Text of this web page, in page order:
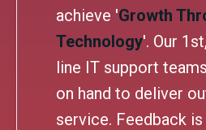
achieve 'Growth
Technology'. Our
line IT support
on hand to deliver
service. Feedback